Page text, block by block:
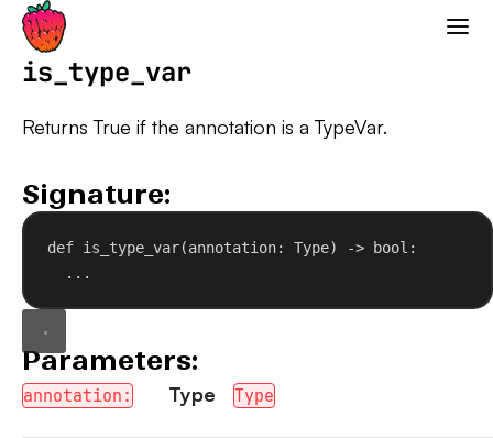
Strawberry GraphQL
is_type_var
Returns True if the annotation is a TypeVar.
Signature:
def is_type_var(annotation: Type) -> bool :
...
Parameters:
annotation: Type Type